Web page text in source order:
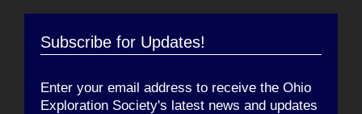
Subscribe for Updates!
Enter your email address to receive the Ohio
Exploration Society's latest news and updates